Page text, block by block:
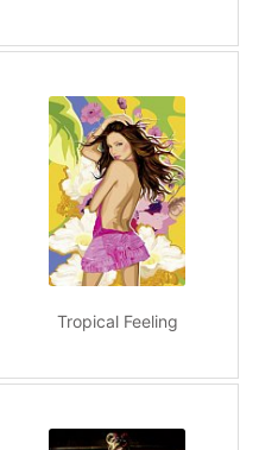
Tropical Feeling